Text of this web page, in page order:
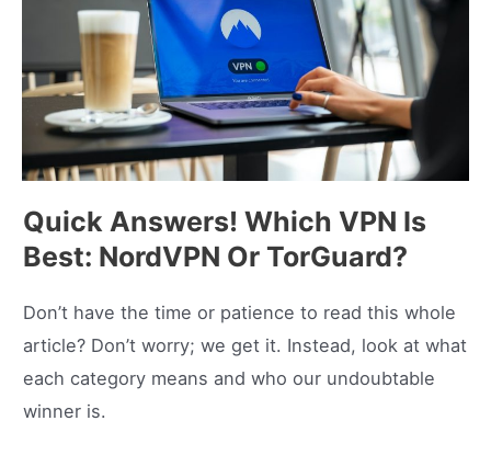
Quick Answers! Which VPN Is
Best: NordVPN Or TorGuard?
Don’t have the time or patience to read this whole
article? Don’t worry; we get it. Instead, look at what
each category means and who our undoubtable
winner is.